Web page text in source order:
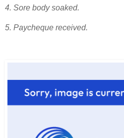
4. Sore body soaked.
5. Paycheque received.